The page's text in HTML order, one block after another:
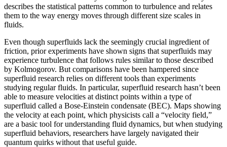
describes the statistical patterns common to turbulence and relates
them to the way energy moves through different size scales in
fluids.
Even though superfluids lack the seemingly crucial ingredient of
friction, prior experiments have shown signs that superfluids may
experience turbulence that follows rules similar to those described
by Kolmogorov. But comparisons have been hampered since
superfluid research relies on different tools than experiments
studying regular fluids. In particular, superfluid research hasn’t been
able to measure velocities at distinct points within a type of
superfluid called a Bose-Einstein condensate (BEC). Maps showing
the velocity at each point, which physicists call a “velocity field,”
are a basic tool for understanding fluid dynamics, but when studying
superfluid behaviors, researchers have largely navigated their
quantum quirks without that useful guide.